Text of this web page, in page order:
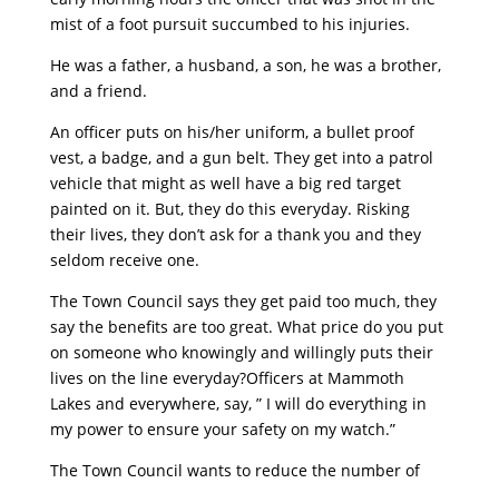
mist of a foot pursuit succumbed to his injuries.
He was a father, a husband, a son, he was a brother,
and a friend.
An officer puts on his/her uniform, a bullet proof
vest, a badge, and a gun belt. They get into a patrol
vehicle that might as well have a big red target
painted on it. But, they do this everyday. Risking
their lives, they don’t ask for a thank you and they
seldom receive one.
The Town Council says they get paid too much, they
say the benefits are too great. What price do you put
on someone who knowingly and willingly puts their
lives on the line everyday?Officers at Mammoth
Lakes and everywhere, say, ” I will do everything in
my power to ensure your safety on my watch.”
The Town Council wants to reduce the number of